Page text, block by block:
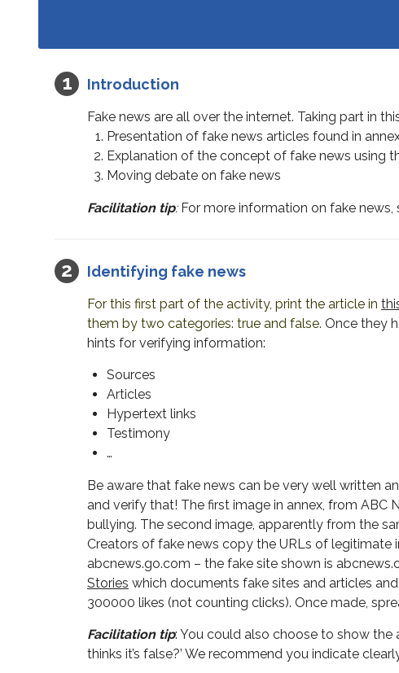
Introduction
Fake news are all over the internet. Taking part in
Presentation of fake news articles found in
Explanation of the concept of fake news using
Moving debate on fake news
Facilitation tip:For more information on fake news,
Identifying fake news
For this first part of the activity, print the article in
them by two categories: true and false. Once they
hints for verifying information:
Sources
Articles
Hypertext links
Testimony
…
Be aware that fake news can be very well written
and verify that! The first image in annex, from ABC
bullying. The second image, apparently from the
Creators of fake news copy the URLs of legitimate
abcnews.go.com – the fake site shown is
Stories which documents fake sites and articles
300000 likes (not counting clicks). Once made,
Facilitation tip: You could also choose to show the
thinks it’s false?’ We recommend you indicate